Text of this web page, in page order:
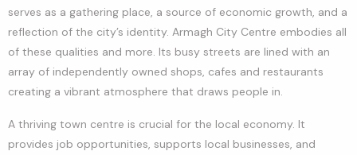
serves as a gathering place, a source of economic growth, and a
reflection of the city’s identity. Armagh City Centre embodies all
of these qualities and more. Its busy streets are lined with an
array of independently owned shops, cafes and restaurants
creating a vibrant atmosphere that draws people in.
A thriving town centre is crucial for the local economy. It
provides job opportunities, supports local businesses, and